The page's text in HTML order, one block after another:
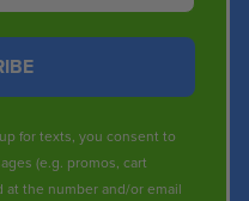
for texts, you consent to
(e.g. promos, cart
at the number and/or email